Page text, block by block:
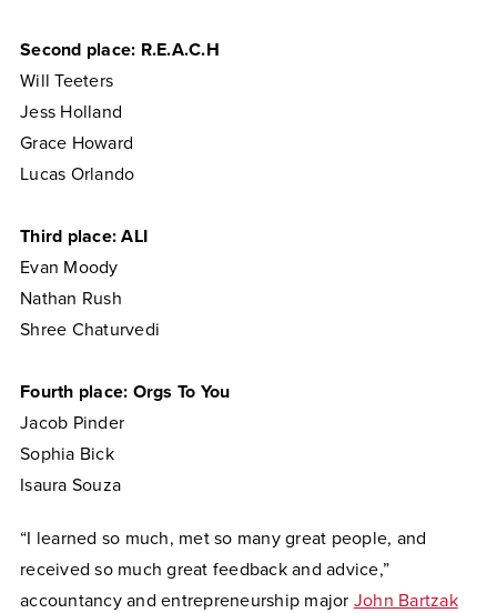
Second place: R.E.A.C.H
Will Teeters
Jess Holland
Grace Howard
Lucas Orlando
Third place: ALI
Evan Moody
Nathan Rush
Shree Chaturvedi
Fourth place: Orgs To You
Jacob Pinder
Sophia Bick
Isaura Souza
“I learned so much, met so many great people, and
received so much great feedback and advice,”
accountancy and entrepreneurship major John Bartzak